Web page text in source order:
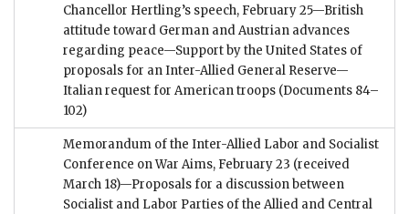
Chancellor Hertling’s speech, February 25—British
attitude toward German and Austrian advances
regarding peace—Support by the United States of
proposals for an Inter-Allied General Reserve—
Italian request for American troops (Documents 84–
102)
Memorandum of the Inter-Allied Labor and Socialist
Conference on War Aims, February 23 (received
March 18)—Proposals for a discussion between
Socialist and Labor Parties of the Allied and Central